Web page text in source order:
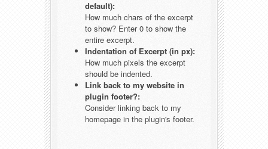
default):
How much chars of the excerpt
to show? Enter 0 to show the
entire excerpt.
Indentation of Excerpt (in px):
How much pixels the excerpt
should be indented.
Link back to my website in
plugin footer?:
Consider linking back to my
homepage in the plugin's footer.